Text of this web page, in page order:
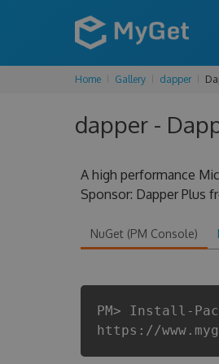
Home Gallery dapper
dapper -
A high performance
Sponsor: Dapper Plus
NuGet (PM Console)
PM> Install-
https://